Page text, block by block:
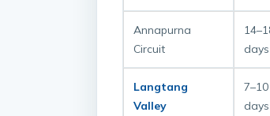
Annapurna
Circuit
days
Langtang
Valley
7–10
days